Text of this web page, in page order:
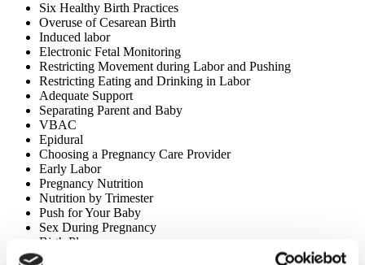
Six Healthy Birth Practices
Overuse of Cesarean Birth
Induced labor
Electronic Fetal Monitoring
Restricting Movement during Labor and Pushing
Restricting Eating and Drinking in Labor
Adequate Support
Separating Parent and Baby
VBAC
Epidural
Choosing a Pregnancy Care Provider
Early Labor
Pregnancy Nutrition
Nutrition by Trimester
Push for Your Baby
Sex During Pregnancy
Birth Plan
Labor Positions